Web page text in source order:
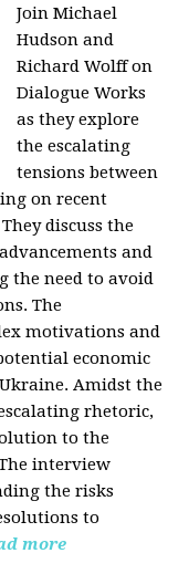
Join Michael
Hudson and
Richard Wolff on
Dialogue Works
as they explore
the escalating
tensions between
on recent
discuss the
and
the need to avoid
The
motivations and
economic
Amidst the
rhetoric,
to the
interview
the risks
to
more